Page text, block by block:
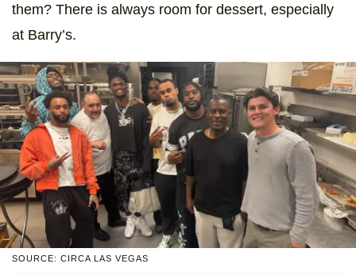
them? There is always room for dessert, especially
at Barry’s.
SOURCE: CIRCA LAS VEGAS